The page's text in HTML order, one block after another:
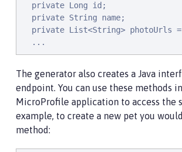
private Long id;
private String name;
private List<String> photoUrls
...
The generator also creates a Java
endpoint. You can use these methods
MicroProfile application to access the
example, to create a new pet you
method: